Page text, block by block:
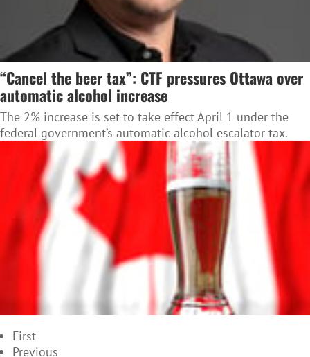
“Cancel the beer tax”: CTF pressures Ottawa over
automatic alcohol increase
The 2% increase is set to take effect April 1 under the
federal government’s automatic alcohol escalator tax.
First
Previous